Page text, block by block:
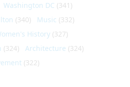
Washington DC (341)
(340) Music (332)
History (327)
(324) Architecture (324)
(322)